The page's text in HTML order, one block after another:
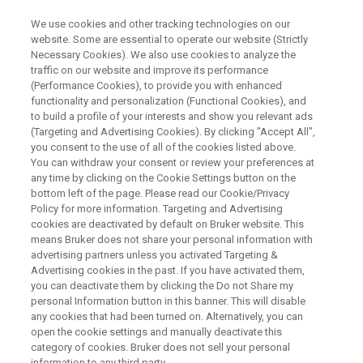
Collaboration in Science Like in
The COVID-19 Pandemic a
model for the future
Understanding the structure of the SARS-CoV-2
virus through collaboration in NMR analysis
holds the key to finding a treatment.
We use cookies and other tracking technologies on our
website. Some are essential to operate our website (Strictly
Necessary Cookies). We also use cookies to analyze the
traffic on our website and improve its performance
(Performance Cookies), to provide you with enhanced
functionality and personalization (Functional Cookies), and
to build a profile of your interests and show you relevant ads
(Targeting and Advertising Cookies). By clicking "Accept All",
you consent to the use of all of the cookies listed above.
You can withdraw your consent or review your preferences at
any time by clicking on the Cookie Settings button on the
bottom left of the page. Please read our Cookie/Privacy
Policy for more information. Targeting and Advertising
cookies are deactivated by default on Bruker website. This
means Bruker does not share your personal information with
advertising partners unless you activated Targeting &
Advertising cookies in the past. If you have activated them,
you can deactivate them by clicking the Do not Share my
personal Information button in this banner. This will disable
any cookies that had been turned on. Alternatively, you can
open the cookie settings and manually deactivate this
category of cookies. Bruker does not sell your personal